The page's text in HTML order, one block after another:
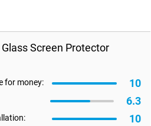
Screen Protector
for money: 10
6.3
10